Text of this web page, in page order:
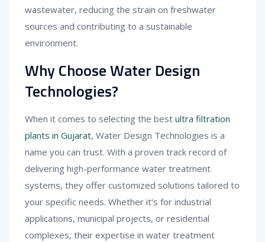
wastewater, reducing the strain on freshwater
sources and contributing to a sustainable
environment.
Why Choose Water Design
Technologies?
When it comes to selecting the best ultra filtration
plants in Gujarat, Water Design Technologies is a
name you can trust. With a proven track record of
delivering high-performance water treatment
systems, they offer customized solutions tailored to
your specific needs. Whether it’s for industrial
applications, municipal projects, or residential
complexes, their expertise in water treatment